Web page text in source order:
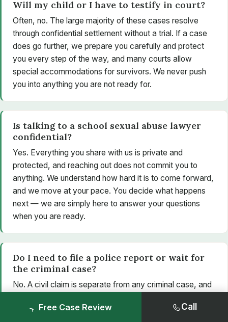
Will my child or I have to testify in court?
Often, no. The large majority of these cases resolve
through confidential settlement without a trial. If a case
does go further, we prepare you carefully and protect
you every step of the way, and many courts allow
special accommodations for survivors. We never push
you into anything you are not ready for.
Is talking to a school sexual abuse lawyer
confidential?
Yes. Everything you share with us is private and
protected, and reaching out does not commit you to
anything. We understand how hard it is to come forward,
and we move at your pace. You decide what happens
next — we are simply here to answer your questions
when you are ready.
Do I need to file a police report or wait for
the criminal case?
No. A civil claim is separate from any criminal case, and
— to pursue one. Criminal and civil cases use different
Free Case Review Call